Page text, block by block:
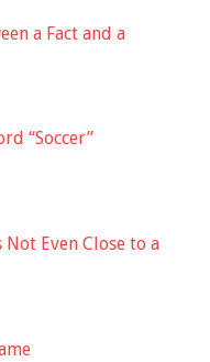
a Fact and a
“Soccer”
Even Close to a